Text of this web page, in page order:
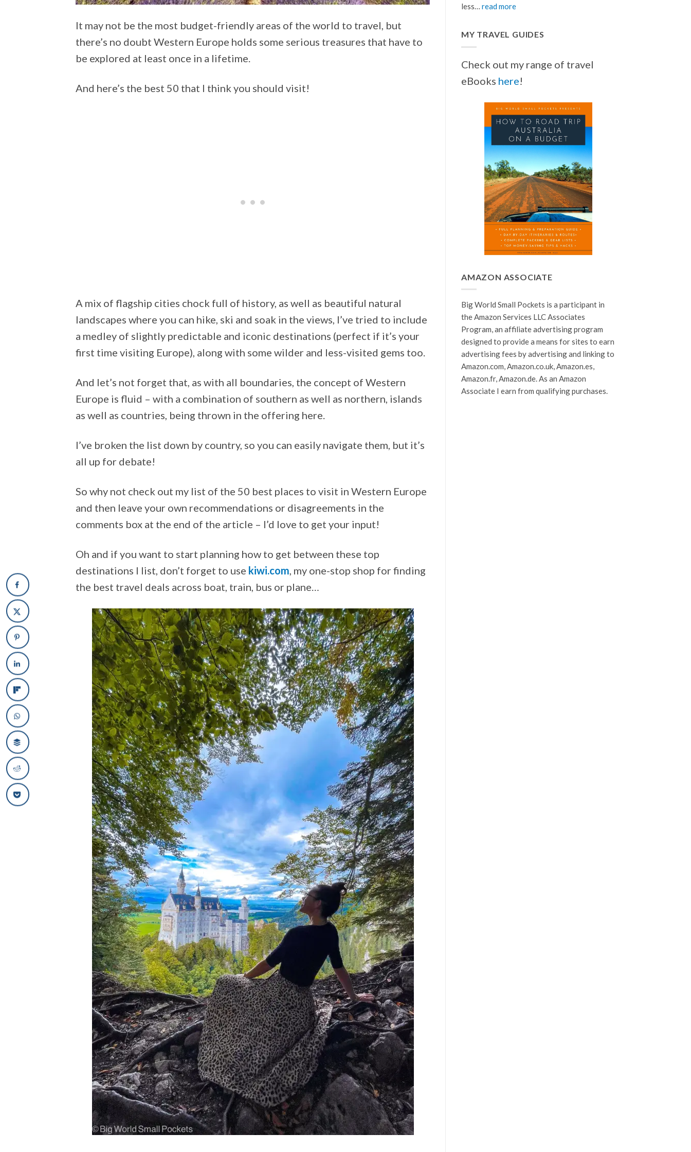
It may not be the most budget-friendly areas of the world to travel, but
there’s no doubt Western Europe holds some serious treasures that have to
be explored at least once in a lifetime.
And here’s the best 50 that I think you should visit!
A mix of flagship cities chock full of history, as well as beautiful natural
landscapes where you can hike, ski and soak in the views, I’ve tried to include
a medley of slightly predictable and iconic destinations (perfect if it’s your
first time visiting Europe), along with some wilder and less-visited gems too.
And let’s not forget that, as with all boundaries, the concept of Western
Europe is fluid – with a combination of southern as well as northern, islands
as well as countries, being thrown in the offering here.
I’ve broken the list down by country, so you can easily navigate them, but it’s
all up for debate!
So why not check out my list of the 50 best places to visit in Western Europe
and then leave your own recommendations or disagreements in the
comments box at the end of the article – I’d love to get your input!
Oh and if you want to start planning how to get between these top
destinations I list, don’t forget to use kiwi.com, my one-stop shop for finding
the best travel deals across boat, train, bus or plane…
less… read more
MY TRAVEL GUIDES
Check out my range of travel
eBooks here!
AMAZON ASSOCIATE
Big World Small Pockets is a participant in
the Amazon Services LLC Associates
Program, an affiliate advertising program
designed to provide a means for sites to earn
advertising fees by advertising and linking to
Amazon.com, Amazon.co.uk, Amazon.es,
Amazon.fr, Amazon.de. As an Amazon
Associate I earn from qualifying purchases.